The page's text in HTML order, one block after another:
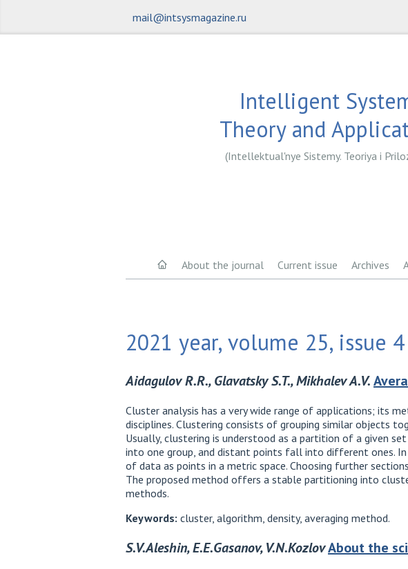
mail@intsysmagazine.ru
Intelligent
Theory and
(Intellektual'nye Sistemy. Teoriya i
About the journal Current issue Archives
2021 year, volume 25, issue
Aidagulov R.R., Glavatsky S.T., Mikhalev A.V.
Cluster analysis has a very wide range of applications; its
disciplines. Clustering consists of grouping similar objects
Usually, clustering is understood as a partition of a given
into one group, and distant points fall into different ones.
of data as points in a metric space. Choosing further
The proposed method offers a stable partitioning into
methods.
Keywords: cluster, algorithm, density, averaging method.
S.V.Aleshin, E.E.Gasanov, V.N.KozlovAbout the